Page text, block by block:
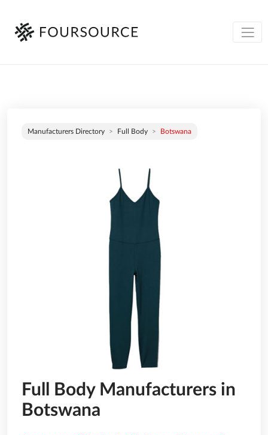
Manufacturers Directory Full Body Botswana
Full Body Manufacturers in
Botswana